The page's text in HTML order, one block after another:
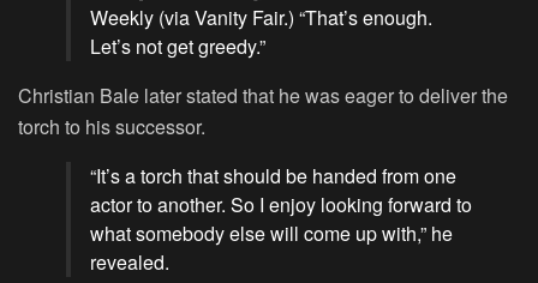
Weekly (via Vanity Fair.) “That’s enough.
Let’s not get greedy.”
Christian Bale later stated that he was eager to deliver the
torch to his successor.
“It’s a torch that should be handed from one
actor to another. So I enjoy looking forward to
what somebody else will come up with,” he
revealed.